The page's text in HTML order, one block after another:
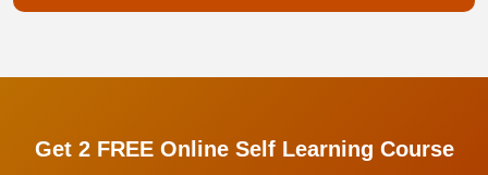
Get 2 FREE Online Self Learning Course